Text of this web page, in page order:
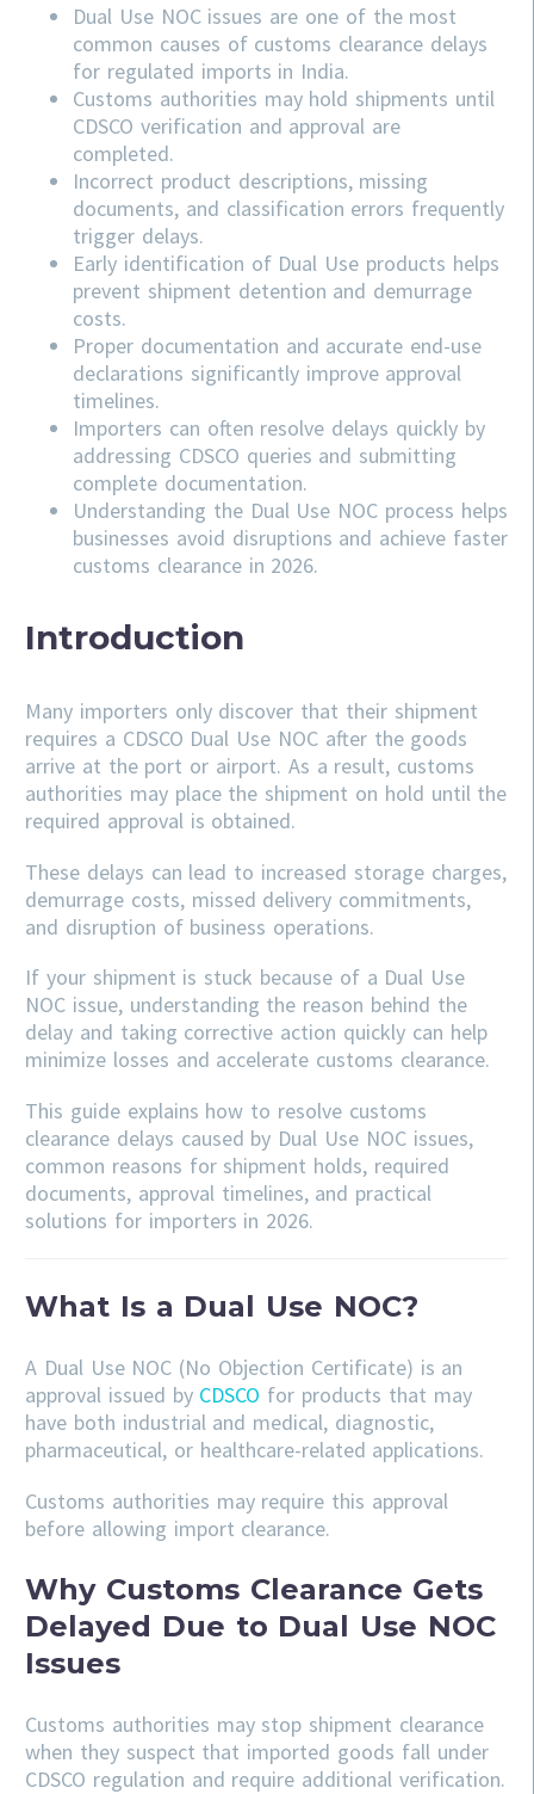
Dual Use NOC issues are one of the most
common causes of customs clearance delays
for regulated imports in India.
Customs authorities may hold shipments until
CDSCO verification and approval are
completed.
Incorrect product descriptions, missing
documents, and classification errors frequently
trigger delays.
Early identification of Dual Use products helps
prevent shipment detention and demurrage
costs.
Proper documentation and accurate end-use
declarations significantly improve approval
timelines.
Importers can often resolve delays quickly by
addressing CDSCO queries and submitting
complete documentation.
Understanding the Dual Use NOC process helps
businesses avoid disruptions and achieve faster
customs clearance in 2026.
Introduction
Many importers only discover that their shipment
requires a CDSCO Dual Use NOC after the goods
arrive at the port or airport. As a result, customs
authorities may place the shipment on hold until the
required approval is obtained.
These delays can lead to increased storage charges,
demurrage costs, missed delivery commitments,
and disruption of business operations.
If your shipment is stuck because of a Dual Use
NOC issue, understanding the reason behind the
delay and taking corrective action quickly can help
minimize losses and accelerate customs clearance.
This guide explains how to resolve customs
clearance delays caused by Dual Use NOC issues,
common reasons for shipment holds, required
documents, approval timelines, and practical
solutions for importers in 2026.
What Is a Dual Use NOC?
A Dual Use NOC (No Objection Certificate) is an
approval issued by CDSCO for products that may
have both industrial and medical, diagnostic,
pharmaceutical, or healthcare-related applications.
Customs authorities may require this approval
before allowing import clearance.
Why Customs Clearance Gets
Delayed Due to Dual Use NOC
Issues
Customs authorities may stop shipment clearance
when they suspect that imported goods fall under
CDSCO regulation and require additional verification.